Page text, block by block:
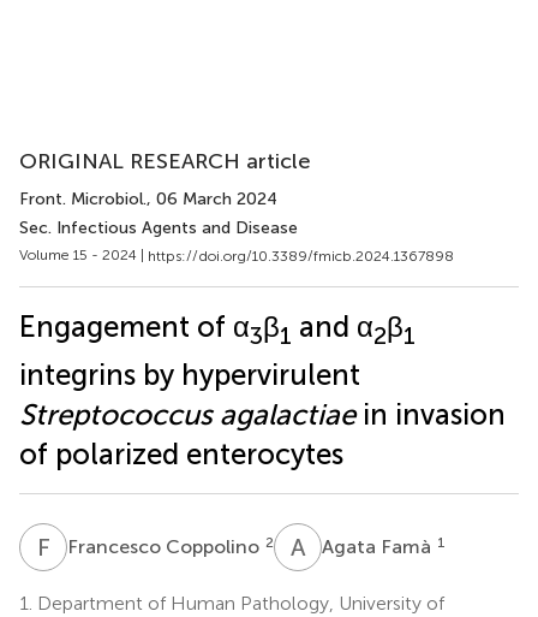
ORIGINAL RESEARCH article
Front. Microbiol., 06 March 2024
Sec. Infectious Agents and Disease
Volume 15 - 2024 | https://doi.org/10.3389/fmicb.2024.1367898
Engagement of α3β1 and α2β1
integrins by hypervirulent
Streptococcus agalactiaein invasion
of polarized enterocytes
F CFrancesco Coppolino 2 AFAgata Famà 1
1. Department of Human Pathology, University of